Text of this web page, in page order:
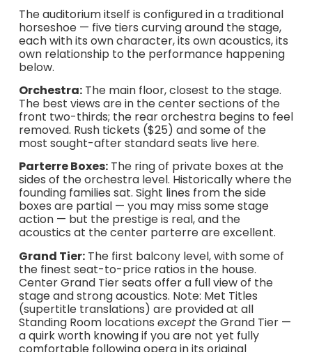
The auditorium itself is configured in a traditional
horseshoe — five tiers curving around the stage,
each with its own character, its own acoustics, its
own relationship to the performance happening
below.
Orchestra:The main floor, closest to the stage.
The best views are in the center sections of the
front two-thirds; the rear orchestra begins to feel
removed. Rush tickets ($25) and some of the
most sought-after standard seats live here.
Parterre Boxes:The ring of private boxes at the
sides of the orchestra level. Historically where the
founding families sat. Sight lines from the side
boxes are partial — you may miss some stage
action — but the prestige is real, and the
acoustics at the center parterre are excellent.
Grand Tier:The first balcony level, with some of
the finest seat-to-price ratios in the house.
Center Grand Tier seats offer a full view of the
stage and strong acoustics. Note: Met Titles
(supertitle translations) are provided at all
Standing Room locations exceptthe Grand Tier —
a quirk worth knowing if you are not yet fully
comfortable following opera in its original